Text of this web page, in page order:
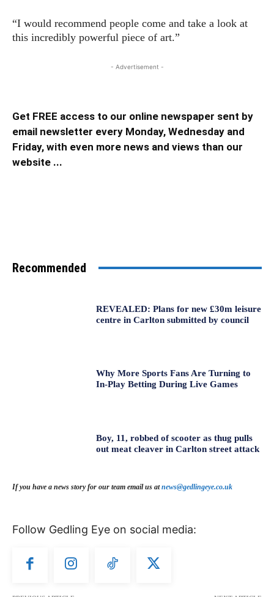
“I would recommend people come and take a look at
this incredibly powerful piece of art.”
- Advertisement -
Get FREE access to our online newspaper sent by
email newsletter every Monday, Wednesday and
Friday, with even more news and views than our
website ...
Recommended
REVEALED: Plans for new £30m leisure
centre in Carlton submitted by council
Why More Sports Fans Are Turning to
In-Play Betting During Live Games
Boy, 11, robbed of scooter as thug pulls
out meat cleaver in Carlton street attack
If you have a news story for our team email us atnews@gedlingeye.co.uk
Follow Gedling Eye on social media: